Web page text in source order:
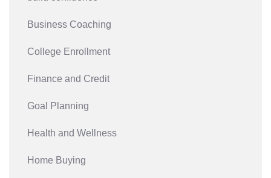
Business Coaching
College Enrollment
Finance and Credit
Goal Planning
Health and Wellness
Home Buying